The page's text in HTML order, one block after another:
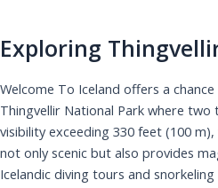
Exploring
Welcome To Iceland offers a
Thingvellir National Park where
visibility exceeding 330 feet (100
not only scenic but also provides
Icelandic diving tours and snorkeling